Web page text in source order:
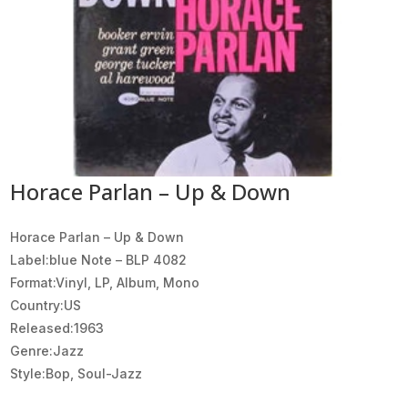
Horace Parlan – Up & Down
Horace Parlan ‎– Up & Down
Label:blue Note ‎– BLP 4082
Format:Vinyl, LP, Album, Mono
Country:US
Released:1963
Genre:Jazz
Style:Bop, Soul-Jazz